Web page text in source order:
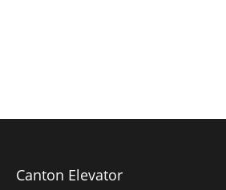
Canton Elevator